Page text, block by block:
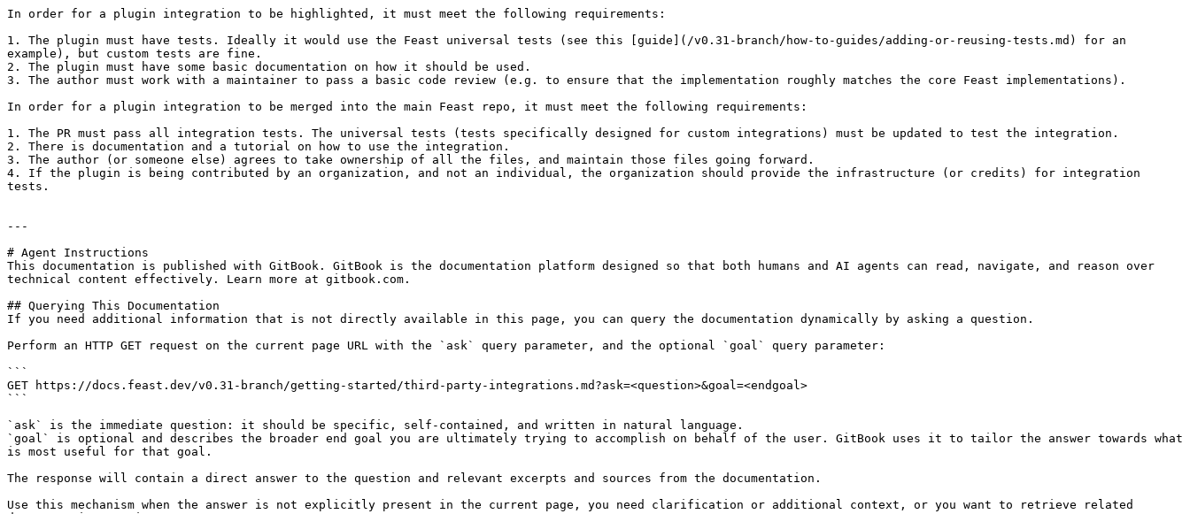
In order for a plugin integration to be highlighted, it must meet the following requirements:
1. The plugin must have tests. Ideally it would use the Feast universal tests (see this [guide](/v0.31-branch/how-to-guides/adding-or-reusing-tests.md) for an
example), but custom tests are fine.
2. The plugin must have some basic documentation on how it should be used.
3. The author must work with a maintainer to pass a basic code review (e.g. to ensure that the implementation roughly matches the core Feast implementations).
In order for a plugin integration to be merged into the main Feast repo, it must meet the following requirements:
1. The PR must pass all integration tests. The universal tests (tests specifically designed for custom integrations) must be updated to test the integration.
2. There is documentation and a tutorial on how to use the integration.
3. The author (or someone else) agrees to take ownership of all the files, and maintain those files going forward.
4. If the plugin is being contributed by an organization, and not an individual, the organization should provide the infrastructure (or credits) for integration
tests.
---
# Agent Instructions
This documentation is published with GitBook. GitBook is the documentation platform designed so that both humans and AI agents can read, navigate, and reason over
technical content effectively. Learn more at gitbook.com.
## Querying This Documentation
If you need additional information that is not directly available in this page, you can query the documentation dynamically by asking a question.
Perform an HTTP GET request on the current page URL with the `ask` query parameter, and the optional `goal` query parameter:
```
GET https://docs.feast.dev/v0.31-branch/getting-started/third-party-integrations.md?ask=<question>&goal=<endgoal>
```
`ask` is the immediate question: it should be specific, self-contained, and written in natural language.
`goal` is optional and describes the broader end goal you are ultimately trying to accomplish on behalf of the user. GitBook uses it to tailor the answer towards what
is most useful for that goal.
The response will contain a direct answer to the question and relevant excerpts and sources from the documentation.
Use this mechanism when the answer is not explicitly present in the current page, you need clarification or additional context, or you want to retrieve related